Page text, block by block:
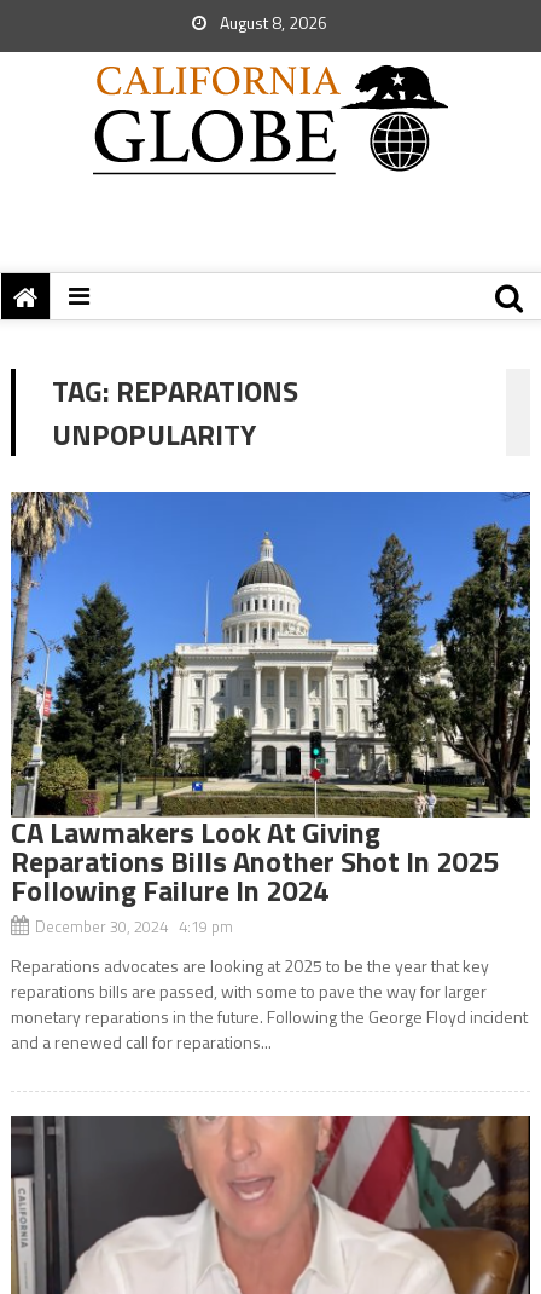
August 8, 2026
TAG: REPARATIONS
UNPOPULARITY
CA Lawmakers Look At Giving
Reparations Bills Another Shot In 2025
Following Failure In 2024
December 30, 2024 4:19 pm
Reparations advocates are looking at 2025 to be the year that key
reparations bills are passed, with some to pave the way for larger
monetary reparations in the future. Following the George Floyd incident
and a renewed call for reparations...